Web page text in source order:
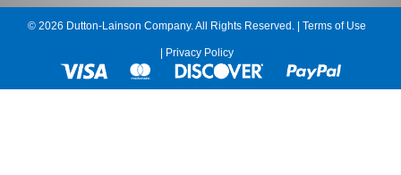
© 2026 Dutton-Lainson Company. All Rights Reserved. | Terms of Use
Privacy Policy